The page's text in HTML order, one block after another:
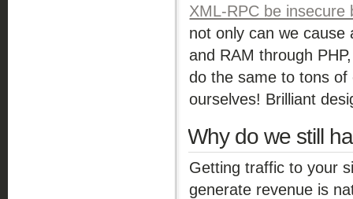
XML-RPC be
not only can we cause
and RAM through
do the same to tons of
ourselves! Brilliant
Why do we still
Getting traffic to your
generate revenue is